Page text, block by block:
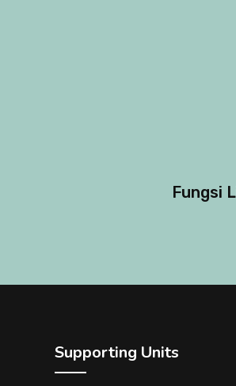
Fungsi
Supporting Units